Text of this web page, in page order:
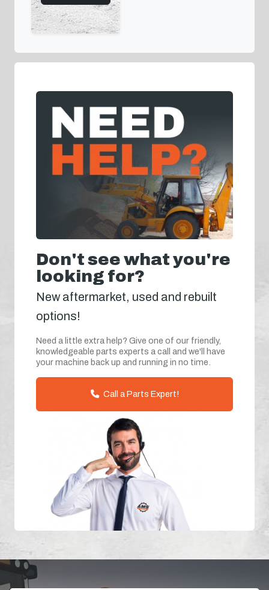
Don't see what you're
looking for?
New aftermarket, used and rebuilt
options!
Need a little extra help? Give one of our friendly,
knowledgeable parts experts a call and we'll have
your machine back up and running in no time.
Call a Parts Expert!